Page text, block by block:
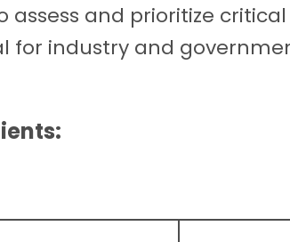
and prioritize
for industry and